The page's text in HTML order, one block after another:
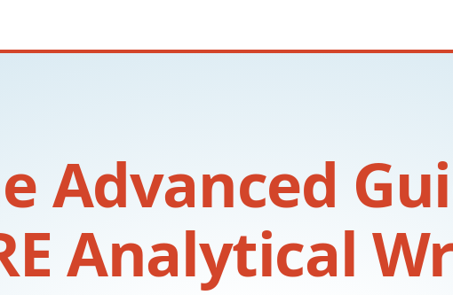
Advanced
Analytical